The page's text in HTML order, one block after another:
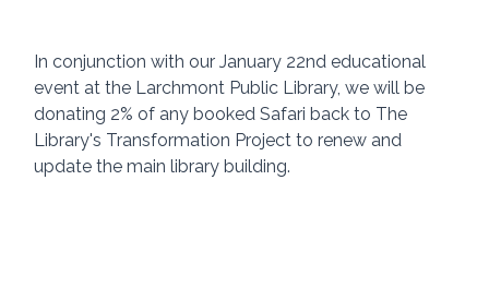
In conjunction with our January 22nd educational
event at the Larchmont Public Library, we will be
donating 2% of any booked Safari back to The
Library's Transformation Project to renew and
update the main library building.